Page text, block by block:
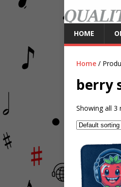
HOME
Home /
berry
Showing all 3